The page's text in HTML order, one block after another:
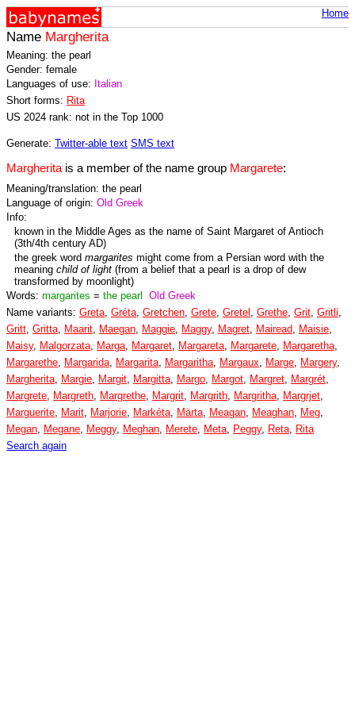
Home
Name Margherita
Meaning: the pearl
Gender: female
Languages of use: Italian
Short forms: Rita
US 2024 rank: not in the Top 1000
Generate: Twitter-able text SMS text
Margherita is a member of the name group Margarete:
Meaning/translation: the pearl
Language of origin: Old Greek
Info:
known in the Middle Ages as the name of Saint Margaret of Antioch
(3th/4th century AD)
the greek word margarites might come from a Persian word with the
meaning child of light (from a belief that a pearl is a drop of dew
transformed by moonlight)
Words: margarites = the pearl
Old Greek
Name variants: Greta, Gréta, Gretchen, Grete, Gretel , Grethe, Grit, Gritli,
Gritt, Gritta, Maarit, Maegan, Maggie, Maggy, Magret, Mairead, Maisie,
Maisy, Malgorzata, Marga, Margaret, Margareta, Margarete, Margaretha,
Margarethe, Margarida, Margarita, Margaritha, Margaux, Marge, Margery,
Margherita, Margie, Margit, Margitta, Margo, Margot, Margret, Margrét,
Margrete, Margreth, Margrethe, Margrit, Margrith, Margritha, Margrjet,
Marguerite, Marit, Marjorie, Markéta, Märta, Meagan, Meaghan, Meg,
Megan, Megane, Meggy, Meghan, Merete, Meta, Peggy, Reta, Rita
Search again